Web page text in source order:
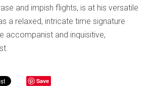
and impish flights, is at his versatile
a relaxed, intricate time signature
accompanist and inquisitive,
Save